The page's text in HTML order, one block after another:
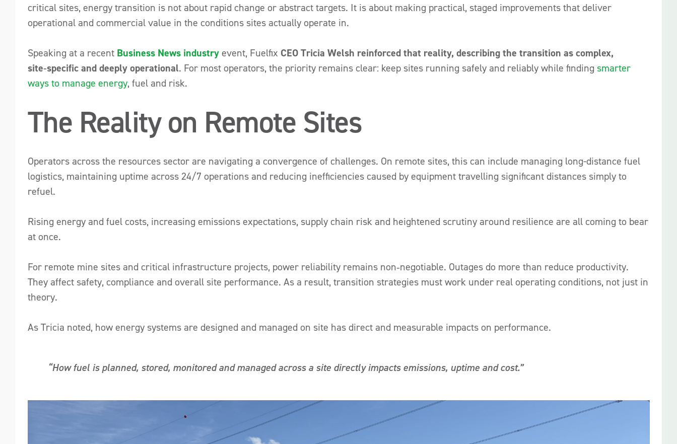
critical sites, energy transition is not about rapid change or abstract targets. It is about making practical, staged improvements that deliver
operational and commercial value in the conditions sites actually operate in.
Speaking at a recent Business News industryevent, Fuelfix CEO Tricia Welsh reinforced that reality, describing the transition as complex,
site‑specific and deeply operational. For most operators, the priority remains clear: keep sites running safely and reliably while finding smarter
ways to manage energy, fuel and risk.
The Reality on Remote Sites
Operators across the resources sector are navigating a convergence of challenges. On remote sites, this can include managing long-distance fuel
logistics, maintaining uptime across 24/7 operations and reducing inefficiencies caused by equipment travelling significant distances simply to
refuel.
Rising energy and fuel costs, increasing emissions expectations, supply chain risk and heightened scrutiny around resilience are all coming to bear
at once.
For remote mine sites and critical infrastructure projects, power reliability remains non‑negotiable. Outages do more than reduce productivity.
They affect safety, compliance and overall site performance. As a result, transition strategies must work under real operating conditions, not just in
theory.
As Tricia noted, how energy systems are designed and managed on site has direct and measurable impacts on performance.
“How fuel is planned, stored, monitored and managed across a site directly impacts emissions, uptime and cost.”